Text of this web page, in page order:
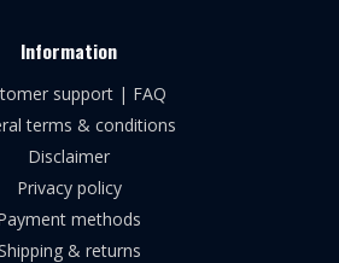
Information
support | FAQ
terms & conditions
Disclaimer
Privacy policy
methods
& returns